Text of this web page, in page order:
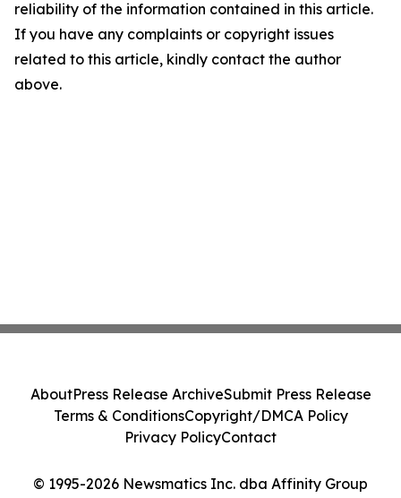
reliability of the information contained in this article.
If you have any complaints or copyright issues
related to this article, kindly contact the author
above.
© 1995-2026 Newsmatics Inc. dba Affinity Group
AboutPress Release ArchiveSubmit Press Release
Terms & ConditionsCopyright/DMCA Policy
Privacy PolicyContact